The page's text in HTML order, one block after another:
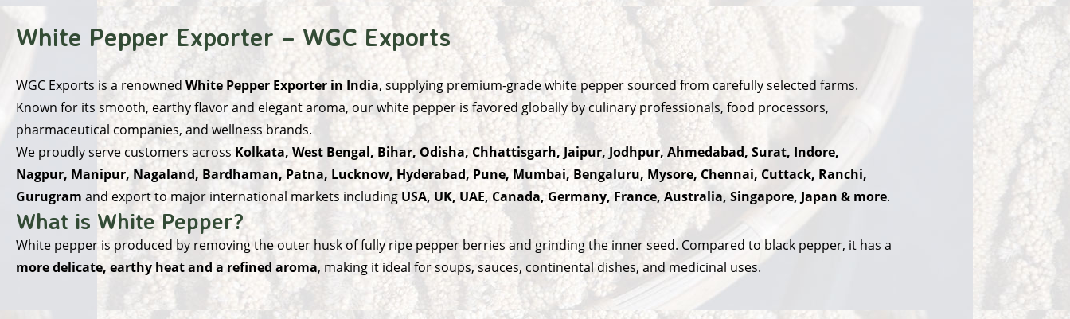
White Pepper Exporter – WGC Exports
WGC Exports is a renowned White Pepper Exporter in India, supplying premium-grade white pepper sourced from carefully selected farms.
Known for its smooth, earthy flavor and elegant aroma, our white pepper is favored globally by culinary professionals, food processors,
pharmaceutical companies, and wellness brands.
We proudly serve customers across Kolkata, West Bengal, Bihar, Odisha, Chhattisgarh, Jaipur, Jodhpur, Ahmedabad, Surat, Indore,
Nagpur, Manipur, Nagaland, Bardhaman, Patna, Lucknow, Hyderabad, Pune, Mumbai, Bengaluru, Mysore, Chennai, Cuttack, Ranchi,
Gurugram and export to major international markets including USA, UK, UAE, Canada, Germany, France, Australia, Singapore, Japan & more.
What is White Pepper?
White pepper is produced by removing the outer husk of fully ripe pepper berries and grinding the inner seed. Compared to black pepper, it has a
more delicate, earthy heat and a refined aroma, making it ideal for soups, sauces, continental dishes, and medicinal uses.